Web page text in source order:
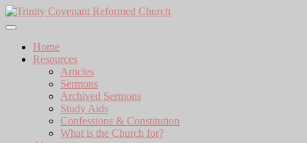
Skip
to
Home
Resources
Articles
Sermons
Archived Sermons
Study Aids
Confessions & Constitution
What is the Church for?